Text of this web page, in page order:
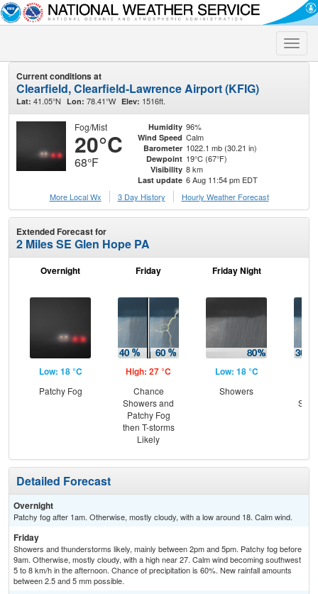
Toggle
Current conditions at
Clearfield, Clearfield-Lawrence Airport (KFIG)
Lat: 41.05°N Lon: 78.41°W Elev: 1516ft.
Fog/Mist
20°C
68°F
Humidity 96%
Wind Speed Calm
Barometer 1022.1 mb (30.21 in)
Dewpoint 19°C (67°F)
Visibility 8 km
Last update 6 Aug 11:54 pm EDT
More Local Wx
3 Day History Hourly Weather Forecast
Extended Forecast for
2 Miles SE Glen Hope PA
Overnight
Low: 18 °C
Patchy Fog
Friday
High: 27 °C
Chance
Showers and
Patchy Fog
then T-storms
Likely
Friday Night
Low: 18 °C
Showers
Detailed Forecast
Overnight
Patchy fog after 1am. Otherwise, mostly cloudy, with a low around 18. Calm wind.
Friday
Showers and thunderstorms likely, mainly between 2pm and 5pm. Patchy fog before
9am. Otherwise, mostly cloudy, with a high near 27. Calm wind becoming southwest
5 to 8 km/h in the afternoon. Chance of precipitation is 60%. New rainfall amounts
between 2.5 and 5 mm possible.